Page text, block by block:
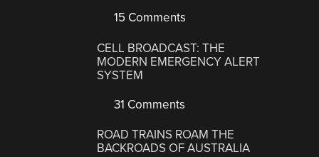
15 Comments
CELL BROADCAST: THE
MODERN EMERGENCY ALERT
SYSTEM
31 Comments
ROAD TRAINS ROAM THE
BACKROADS OF AUSTRALIA